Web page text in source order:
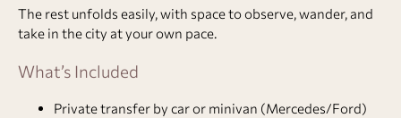
The rest unfolds easily, with space to observe, wander, and
take in the city at your own pace.
What’s Included
Private transfer by car or minivan (Mercedes/Ford)